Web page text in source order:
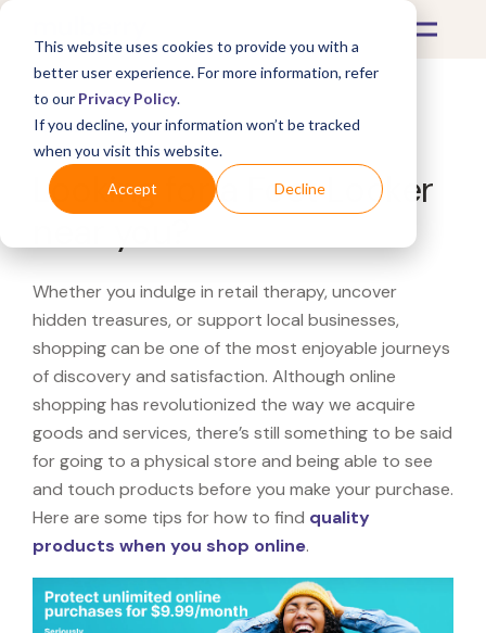
This website uses cookies to provide you with a
better user experience. For more information, refer
to our Privacy Policy.
If you decline, your information won’t be tracked
when you visit this website.
Accept Decline
What's Covered >
Looking for a Foot Locker
Whether you indulge in retail therapy, uncover
hidden treasures, or support local businesses,
shopping can be one of the most enjoyable journeys
of discovery and satisfaction. Although online
shopping has revolutionized the way we acquire
goods and services, there’s still something to be said
for going to a physical store and being able to see
and touch products before you make your purchase.
Here are some tips for how to find quality
products when you shop online.